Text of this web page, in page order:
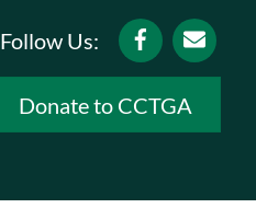
Follow Us: Facebook
Email
Donate to CCTGA